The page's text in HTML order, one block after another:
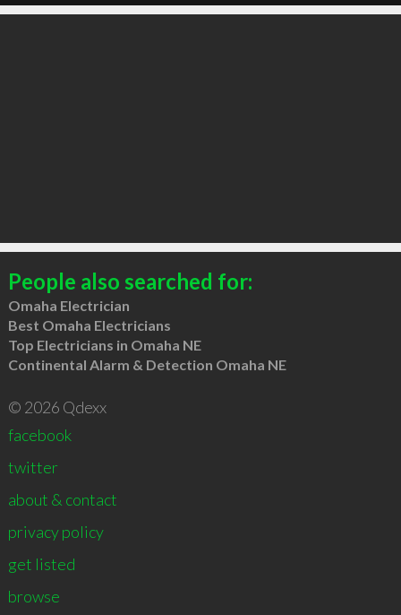
People also searched for:
Omaha Electrician
Best Omaha Electricians
Top Electricians in Omaha NE
Continental Alarm & Detection Omaha NE
© 2026 Qdexx
facebook
twitter
about & contact
privacy policy
get listed
browse